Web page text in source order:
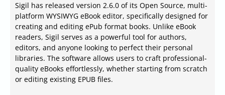
Sigil has released version 2.6.0 of its Open Source, multi-
platform WYSIWYG eBook editor, specifically designed for
creating and editing ePub format books. Unlike eBook
readers, Sigil serves as a powerful tool for authors,
editors, and anyone looking to perfect their personal
libraries. The software allows users to craft professional-
quality eBooks effortlessly, whether starting from scratch
or editing existing EPUB files.